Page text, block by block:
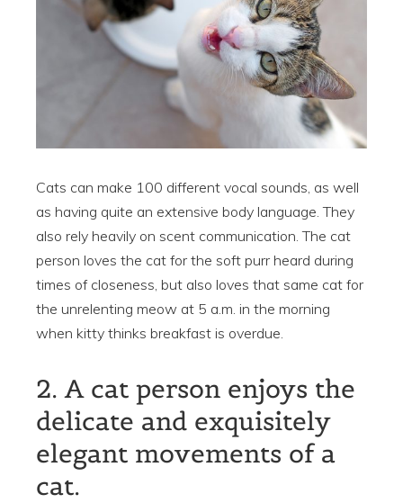
Cats can make 100 different vocal sounds, as well
as having quite an extensive body language. They
also rely heavily on scent communication. The cat
person loves the cat for the soft purr heard during
times of closeness, but also loves that same cat for
the unrelenting meow at 5 a.m. in the morning
when kitty thinks breakfast is overdue.
2. A cat person enjoys the
delicate and exquisitely
elegant movements of a
cat.